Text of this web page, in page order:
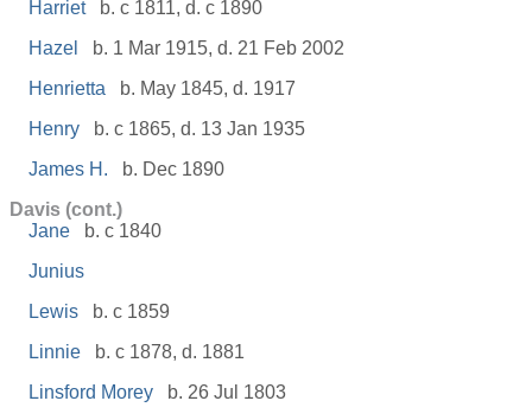
Harriet
b. c 1811, d. c 1890
Hazel
b. 1 Mar 1915, d. 21 Feb 2002
Henrietta
b. May 1845, d. 1917
Henry
b. c 1865, d. 13 Jan 1935
James H.
b. Dec 1890
Davis (cont.)
Jane
b. c 1840
Junius
Lewis
b. c 1859
Linnie
b. c 1878, d. 1881
Linsford Morey
b. 26 Jul 1803